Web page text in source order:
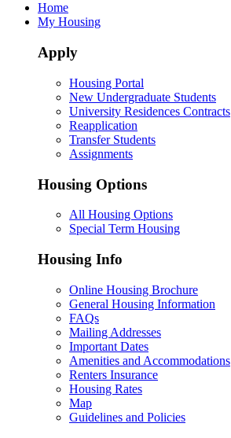
Home
My Housing
Apply
Housing Portal
New Undergraduate Students
University Residences Contracts
Reapplication
Transfer Students
Assignments
Housing Options
All Housing Options
Special Term Housing
Housing Info
Online Housing Brochure
General Housing Information
FAQs
Mailing Addresses
Important Dates
Amenities and Accommodations
Renters Insurance
Housing Rates
Map
Guidelines and Policies